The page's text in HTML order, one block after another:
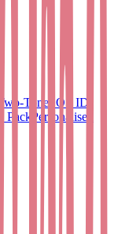
Tone SOS ID
Pack Personalised